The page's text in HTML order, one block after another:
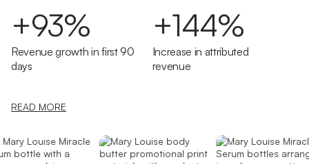
+93%
Revenue growth in first 90
days
+144%
Increase in attributed
revenue
READ MORE